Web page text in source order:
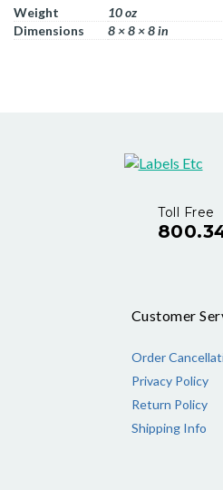
Weight
10 oz
Dimensions
8 × 8 × 8 in
Toll Free
Customer
Order
Privacy Policy
Return Policy
Shipping Info